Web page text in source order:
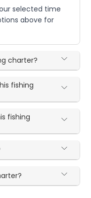
selected time
above for
charter?
fishing
fishing